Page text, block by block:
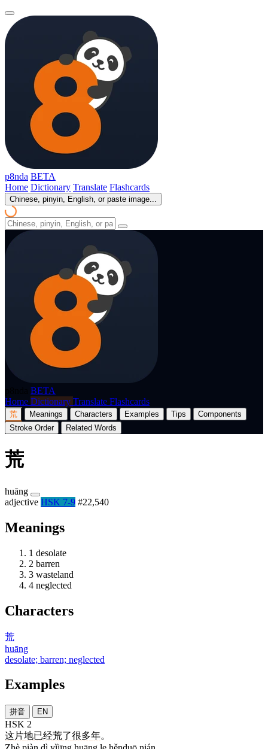
p8nda BETA
Home Dictionary Translate Flashcards
Chinese, pinyin, English, or paste image...
BETA
Home Dictionary Translate Flashcards
荒 Meanings Characters Examples Tips
Components
Stroke Order
Related Words
荒
huāng
adjective HSK 7-9 #22,540
Meanings
1 desolate
2 barren
3 wasteland
4 neglected
Characters
荒
huāng
desolate; barren; neglected
Examples
拼音 EN
HSK 2
这片地已经荒了很多年。